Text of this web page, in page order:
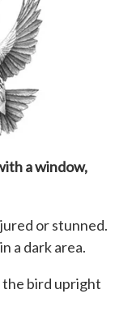
a window,
or stunned.
a dark area.
bird upright